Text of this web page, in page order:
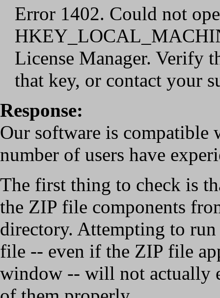
Error 1402. Could not
License Manager. Verify
that key, or contact your
Response:
Our software is
number of users have
The first thing to check is
the ZIP file components
directory. Attempting to
file -- even if the ZIP file
window -- will not actually